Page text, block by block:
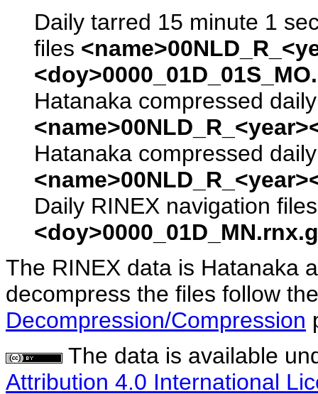
Daily tarred 15 minute 1
files
Hatanaka compressed
Hatanaka compressed
Daily RINEX navigation
The RINEX data is Hatanaka
decompress the files follow
Decompression/Compression
The data is available
Attribution 4.0 International